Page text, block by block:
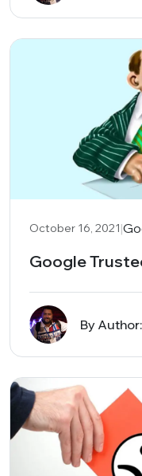
October 16, 2021|
Google
By